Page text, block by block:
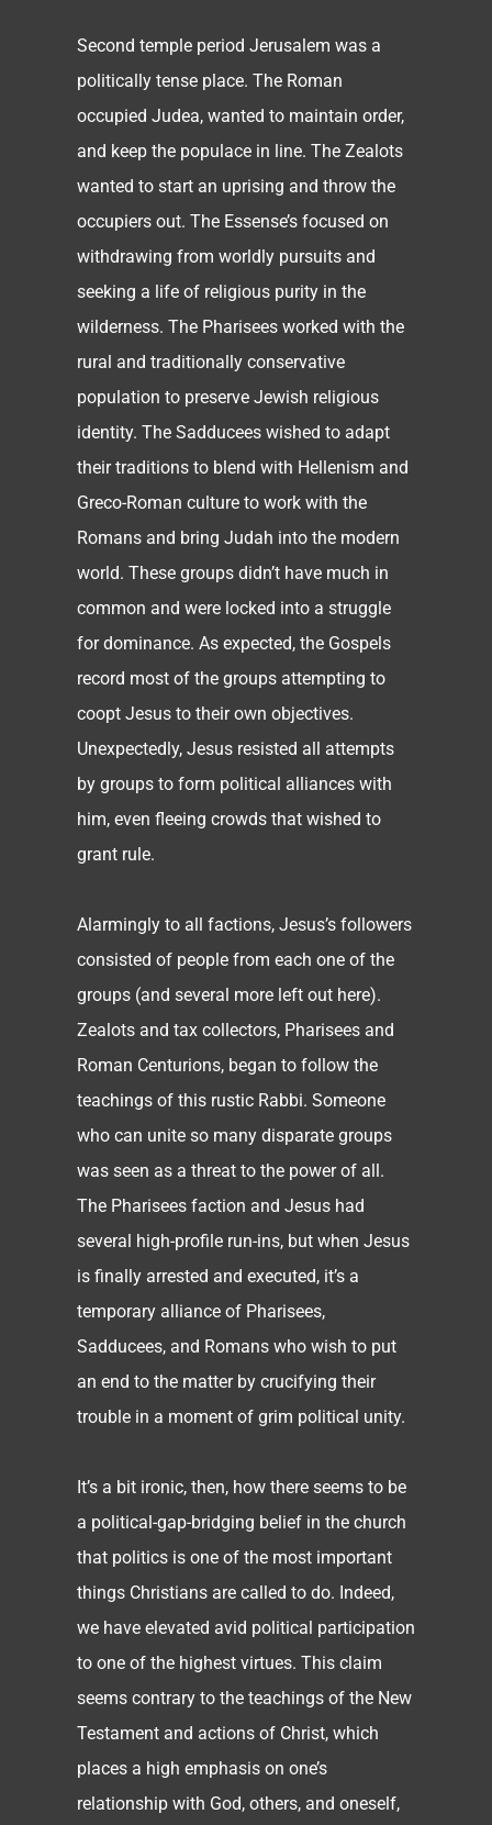
Second temple period Jerusalem was a
politically tense place. The Roman
occupied Judea, wanted to maintain order,
and keep the populace in line. The Zealots
wanted to start an uprising and throw the
occupiers out. The Essense’s focused on
withdrawing from worldly pursuits and
seeking a life of religious purity in the
wilderness. The Pharisees worked with the
rural and traditionally conservative
population to preserve Jewish religious
identity. The Sadducees wished to adapt
their traditions to blend with Hellenism and
Greco-Roman culture to work with the
Romans and bring Judah into the modern
world. These groups didn’t have much in
common and were locked into a struggle
for dominance. As expected, the Gospels
record most of the groups attempting to
coopt Jesus to their own objectives.
Unexpectedly, Jesus resisted all attempts
by groups to form political alliances with
him, even fleeing crowds that wished to
grant rule.
Alarmingly to all factions, Jesus’s followers
consisted of people from each one of the
groups (and several more left out here).
Zealots and tax collectors, Pharisees and
Roman Centurions, began to follow the
teachings of this rustic Rabbi. Someone
who can unite so many disparate groups
was seen as a threat to the power of all.
The Pharisees faction and Jesus had
several high-profile run-ins, but when Jesus
is finally arrested and executed, it’s a
temporary alliance of Pharisees,
Sadducees, and Romans who wish to put
an end to the matter by crucifying their
trouble in a moment of grim political unity.
It’s a bit ironic, then, how there seems to be
a political-gap-bridging belief in the church
that politics is one of the most important
things Christians are called to do. Indeed,
we have elevated avid political participation
to one of the highest virtues. This claim
seems contrary to the teachings of the New
Testament and actions of Christ, which
places a high emphasis on one’s
relationship with God, others, and oneself,